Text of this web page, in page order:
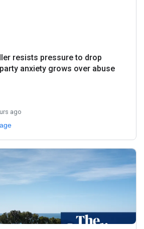
resists pressure to drop
anxiety grows over abuse
ago